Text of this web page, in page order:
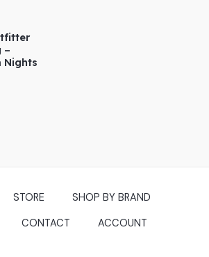
–
Nights
STORE
SHOP BY BRAND
CONTACT ACCOUNT